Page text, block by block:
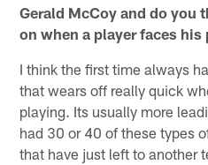
Gerald McCoy and do you
on when a player faces his
I think the first time always
that wears off really quick
playing. Its usually more
had 30 or 40 of these types
that have just left to another